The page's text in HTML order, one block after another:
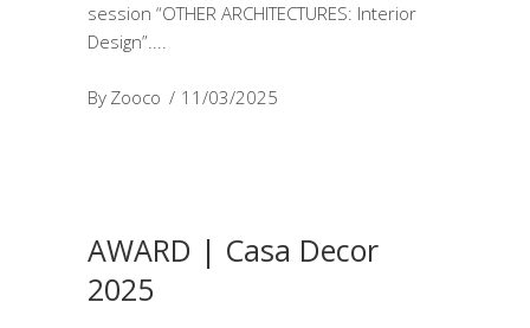
session “OTHER ARCHITECTURES: Interior
Design”.
By Zooco 11/03/2025
AWARD | Casa Decor
2025